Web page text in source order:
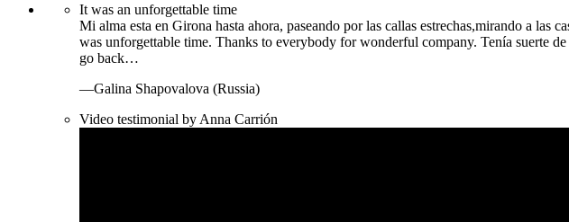
It was an unforgettable time
Mi alma esta en Girona hasta ahora, paseando por las callas estrechas,mirando a
was unforgettable time. Thanks to everybody for wonderful company. Tenía suerte
go back…
—Galina Shapovalova (Russia)
Video testimonial by Anna Carrión